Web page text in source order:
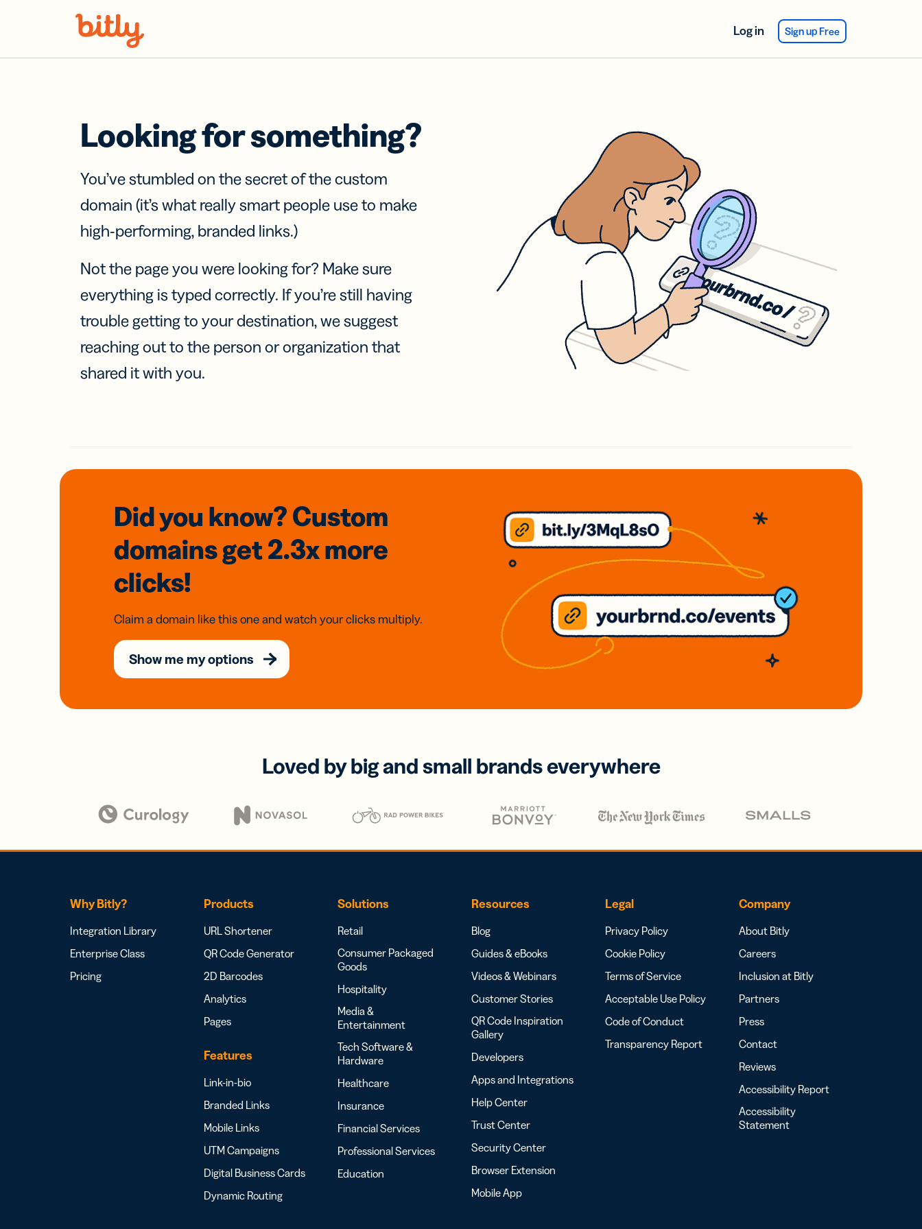
Log in Sign up Free
Looking for something?
You’ve stumbled on the secret of the custom
domain (it’s what really smart people use to make
high-performing, branded links.)
Not the page you were looking for? Make sure
everything is typed correctly. If you’re still having
trouble getting to your destination, we suggest
reaching out to the person or organization that
shared it with you.
Did you know? Custom
domainsget 2.3xmore
clicks!
Claim a domain like this one and watch your clicks multiply.
Show me my options
Loved by big and small brands everywhere
Why Bitly?
Integration Library
Enterprise Class
Pricing
Products
URL Shortener
QR Code Generator
2D Barcodes
Analytics
Pages
Features
Link-in-bio
Branded Links
Mobile Links
UTM Campaigns
Digital Business Cards
Dynamic Routing
Solutions
Retail
Consumer Packaged
Goods
Hospitality
Media &
Entertainment
Tech Software &
Hardware
Healthcare
Insurance
Financial Services
Professional Services
Education
Resources
Blog
Guides & eBooks
Videos & Webinars
Customer Stories
QR Code Inspiration
Gallery
Developers
Apps and Integrations
Help Center
Trust Center
Security Center
Browser Extension
Mobile App
Legal
Privacy Policy
Cookie Policy
Terms of Service
Acceptable Use Policy
Code of Conduct
Transparency Report
Company
About Bitly
Careers
Inclusion at Bitly
Partners
Press
Contact
Reviews
Accessibility Report
Accessibility
Statement